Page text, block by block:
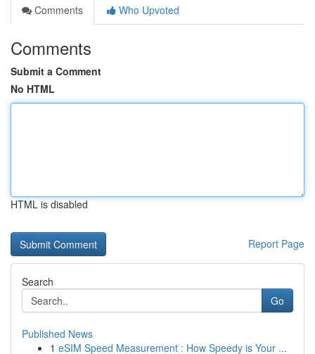
Comments
Who Upvoted
Comments
Submit a Comment
No HTML
HTML is disabled
Report Page
Search
Go
Published News
1 eSIM Speed Measurement : How Speedy is Your ...